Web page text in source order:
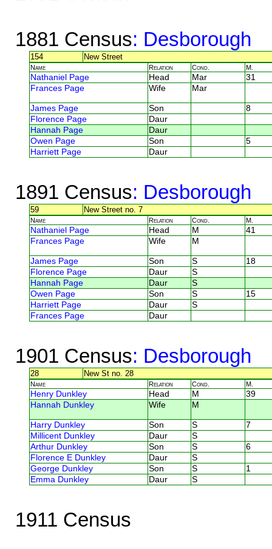
1881 Census: Desborough
154 New Street
Name Relation Cond. M.
Nathaniel Page Head Mar
31
Frances Page
Wife Mar
James Page Son
8
Florence Page
Daur
Hannah Page
Daur
Owen Page
Son
5
Harriett Page
Daur
1891 Census: Desborough
59 New Street no. 7
Name Relation Cond. M.
Nathaniel Page Head M
41
Frances Page
Wife M
James Page Son S
18
Florence Page
Daur
S
Hannah Page
Daur
S
Owen Page
Son S
15
Harriett Page
Daur
S
Frances Page
Daur
1901 Census: Desborough
28 New St no. 28
Name Relation Cond. M.
Henry Dunkley Head M
39
Hannah Dunkley
Wife M
Harry Dunkley Son S
7
Millicent Dunkley
Daur
S
Arthur Dunkley
Son S
6
Florence E Dunkley
Daur
S
George Dunkley
Son S
1
Emma Dunkley
Daur S
1911 Census